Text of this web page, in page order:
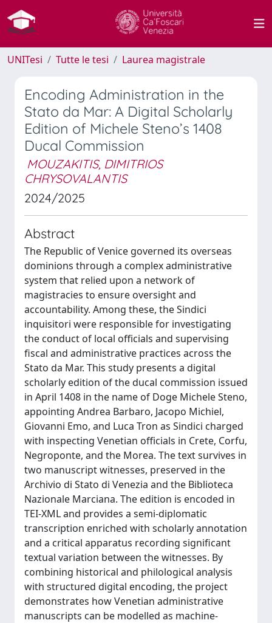
UNITesi Tutte le tesi Laurea magistrale
Encoding Administration in the
Stato da Mar: A Digital Scholarly
Edition of Michele Steno’s 1408
Ducal Commission
MOUZAKITIS, DIMITRIOS
CHRYSOVALANTIS
2024/2025
Abstract
The Republic of Venice governed its overseas
dominions through a complex administrative
system that relied upon a network of
magistracies to ensure oversight and
accountability. Among these, the Sindici
inquisitori were responsible for investigating
the conduct of local officials and supervising
fiscal and administrative practices across the
Stato da Mar. This study presents a digital
scholarly edition of the ducal commission issued
in April 1408 in the name of Doge Michele Steno,
appointing Andrea Barbaro, Jacopo Michiel,
Giovanni Emo, and Luca Tron as Sindici charged
with inspecting Venetian officials in Crete, Corfu,
Negroponte, and the Morea. The text survives in
two manuscript witnesses, preserved in the
Archivio di Stato di Venezia and the Biblioteca
Nazionale Marciana. The edition is encoded in
TEI-XML and provides a semi-diplomatic
transcription enriched with scholarly annotation
and a critical apparatus recording significant
textual variation between the witnesses. By
combining historical and philological analysis
with structured digital encoding, the project
demonstrates how Venetian administrative
manuscripts can be modelled as machine-